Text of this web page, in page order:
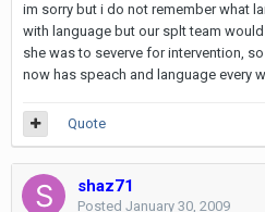
im sorry but i do not remember what
with language but our splt team
she was to severve for intervention,
now has speach and language every
Quote
shaz71
Posted January 30, 2009